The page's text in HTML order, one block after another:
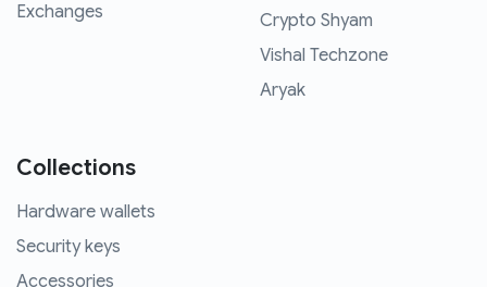
Exchanges
Crypto Shyam
Vishal Techzone
Aryak
Collections
Hardware wallets
Security keys
Accessories